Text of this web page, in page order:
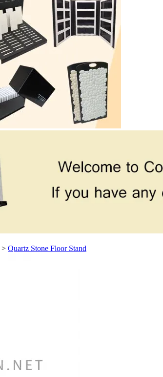
> Quartz Stone Floor Stand